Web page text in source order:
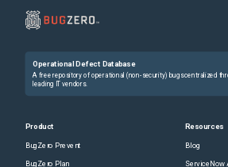
Operational Defect Database
A free repository of operational (non-security) bugs centralized
leading IT vendors.
Product
BugZero Prevent
BugZero Plan
Resources
Blog
ServiceNow